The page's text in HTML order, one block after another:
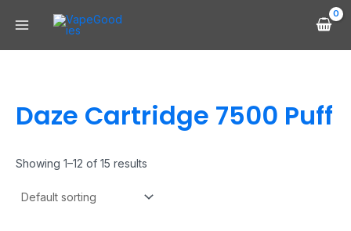
Daze Cartridge 7500 Puff
Showing 1–12 of 15 results